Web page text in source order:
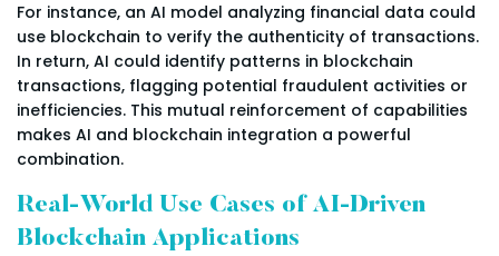
For instance, an AI model analyzing financial data could
use blockchain to verify the authenticity of transactions.
In return, AI could identify patterns in blockchain
transactions, flagging potential fraudulent activities or
inefficiencies. This mutual reinforcement of capabilities
makes AI and blockchain integration a powerful
combination.
Real-World Use Cases of AI-Driven
Blockchain Applications